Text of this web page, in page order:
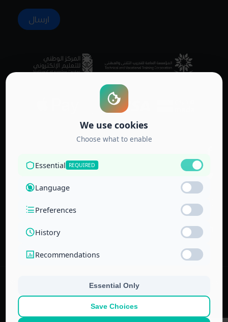
and Vocational
Corporation
National Center
Center for Administrative & Financial Training – All rights
No part of this website or its ideas may be copied or used in other
projects without prior written permission.